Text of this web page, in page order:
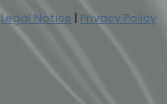
Legal Notice | Privacy Policy